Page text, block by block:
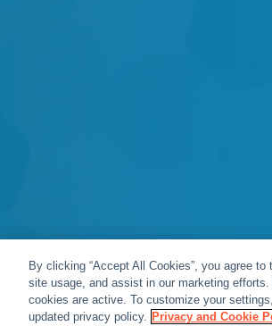
© Snap One, LLC dba Clare Controls
By clicking “Accept All Cookies”, you agree
site usage, and assist in our marketing
cookies are active. To customize your
updated privacy policy. Privacy and Cookie